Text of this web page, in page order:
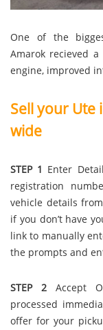
One of the
Amarok recieved
engine, improved
Sell your Ute
wide
STEP 1 Enter
registration
vehicle details
if you don’t have
link to manually
the prompts and
STEP 2
Accept
processed
offer for your